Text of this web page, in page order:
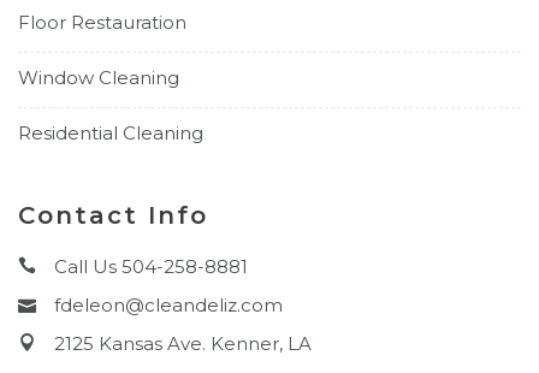
Floor Restauration
Window Cleaning
Residential Cleaning
Contact Info
Call Us 504-258-8881
fdeleon@cleandeliz.com
2125 Kansas Ave. Kenner, LA